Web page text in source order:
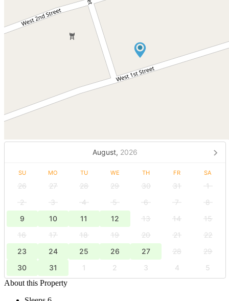
August, 2026
SU MO TU WE TH FR SA
26 27 28 29 30 31
1
2
3 4 5 6 7
8
9
10 11 12 13 14
15
16
17 18 19 20 21
22
23
24 25 26 27 28
29
30
31 1 2 3 4
5
About this Property